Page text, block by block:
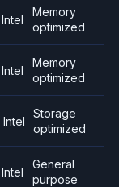
Intel
Memory
optimized
Intel
Memory
optimized
Intel
Storage
optimized
Intel
General
purpose